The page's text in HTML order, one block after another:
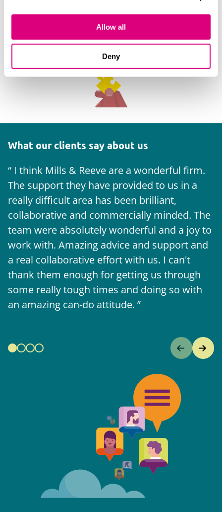
Allow all
Deny
What our clients say about us
I think Mills & Reeve are a wonderful firm.
The support they have provided to us in a
really difficult area has been brilliant,
collaborative and commercially minded. The
team were absolutely wonderful and a joy to
work with. Amazing advice and support and
a real collaborative effort with us. I can't
thank them enough for getting us through
some really tough times and doing so with
an amazing can-do attitude.